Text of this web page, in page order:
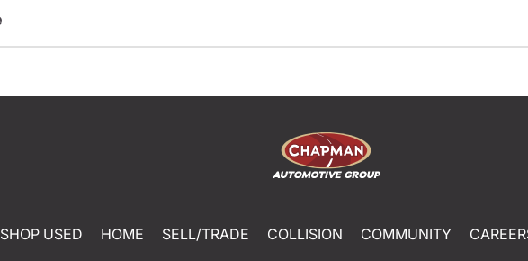
SHOP USED HOME SELL/TRADE COLLISION COMMUNITY